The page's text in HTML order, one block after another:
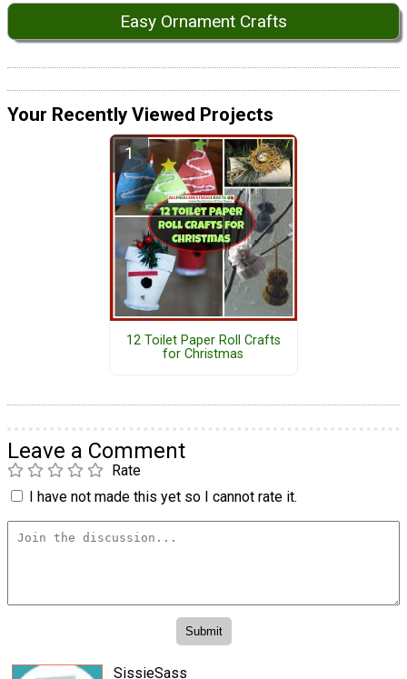
Easy Ornament Crafts
Your Recently Viewed Projects
12 Toilet Paper Roll Crafts
for Christmas
Leave a Comment
Rate
I have not made this yet so I cannot rate it.
SissieSass